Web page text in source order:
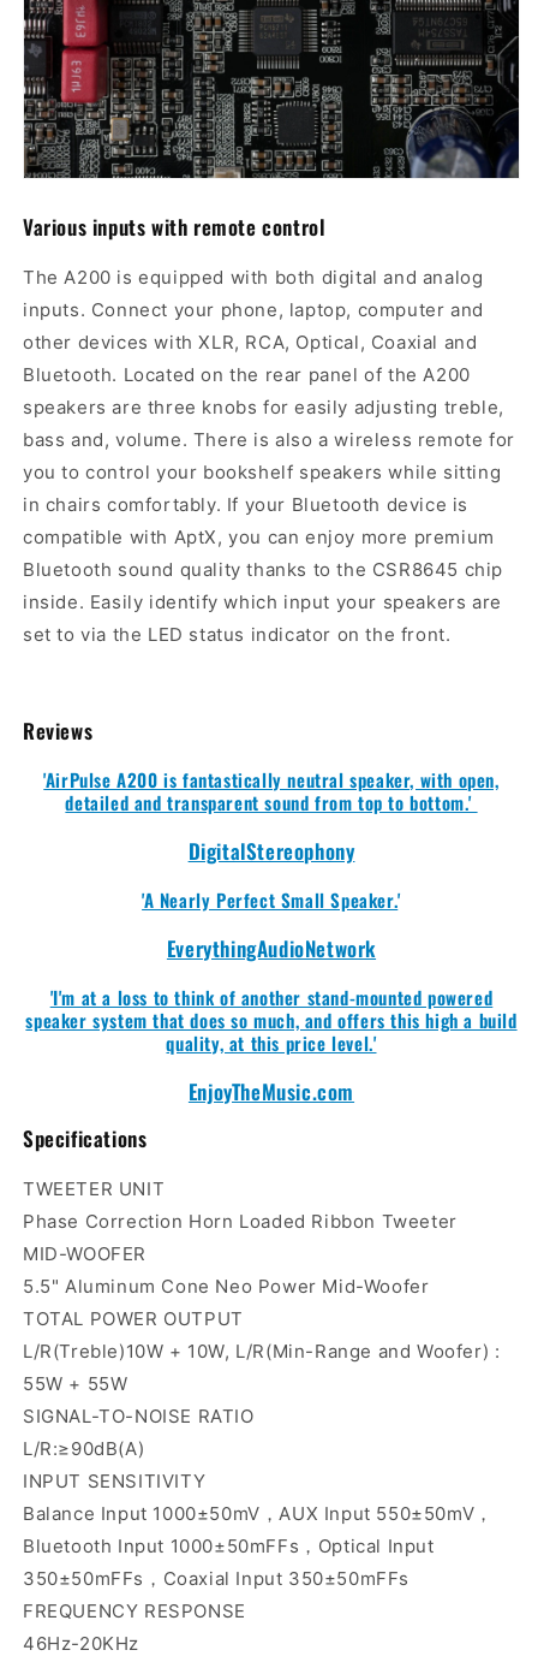
Various inputs with remote control
The A200 is equipped with both digital and analog
inputs. Connect your phone, laptop, computer and
other devices with XLR, RCA, Optical, Coaxial and
Bluetooth. Located on the rear panel of the A200
speakers are three knobs for easily adjusting treble,
bass and, volume. There is also a wireless remote for
you to control your bookshelf speakers while sitting
in chairs comfortably. If your Bluetooth device is
compatible with AptX, you can enjoy more premium
Bluetooth sound quality thanks to the CSR8645 chip
inside. Easily identify which input your speakers are
set to via the LED status indicator on the front.
Reviews
'AirPulse A200 is fantastically neutral speaker, with open,
detailed and transparent sound from top to bottom.'
DigitalStereophony
'A Nearly Perfect Small Speaker.'
EverythingAudioNetwork
'I'm at a loss to think of another stand-mounted powered
speaker system that does so much, and offers this high a build
quality, at this price level.'
EnjoyTheMusic.com
Specifications
TWEETER UNIT
Phase Correction Horn Loaded Ribbon Tweeter
MID-WOOFER
5.5" Aluminum Cone Neo Power Mid-Woofer
TOTAL POWER OUTPUT
L/R(Treble)10W + 10W, L/R(Min-Range and Woofer) :
55W + 55W
SIGNAL-TO-NOISE RATIO
L/R:≥90dB(A)
INPUT SENSITIVITY
Balance Input 1000±50mV，AUX Input 550±50mV，
Bluetooth Input 1000±50mFFs，Optical Input
350±50mFFs，Coaxial Input 350±50mFFs
FREQUENCY RESPONSE
46Hz-20KHz